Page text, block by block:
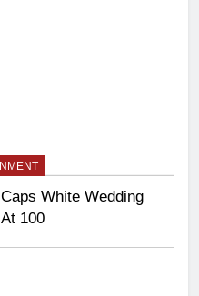
White Wedding
100